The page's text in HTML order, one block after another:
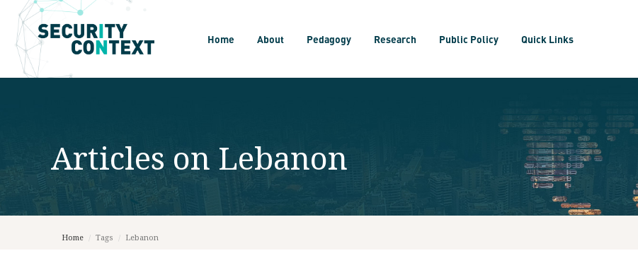
Home About Pedagogy Research Public Policy Quick Links
Articles on Lebanon
Home / Tags / Lebanon